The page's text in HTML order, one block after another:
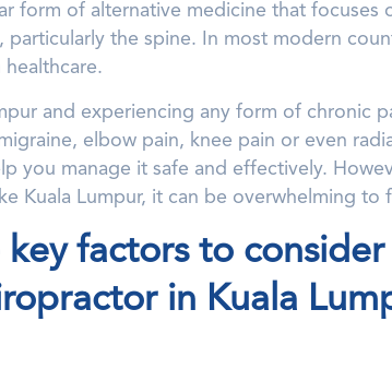
form of alternative medicine that focuses
particularly the spine. In most modern
healthcare.
and experiencing any form of chronic
elbow pain, knee pain or even
you manage it safe and effectively.
Kuala Lumpur, it can be overwhelming
key factors to
in Kuala